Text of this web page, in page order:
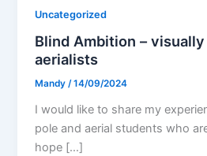
Uncategorized
Blind Ambition –
aerialists
Mandy/14/09/2024
I would like to share my
pole and aerial students who
hope […]